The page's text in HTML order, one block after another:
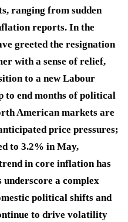
ranging from sudden
reports. In the
greeted the resignation
with a sense of relief,
to a new Labour
to end months of political
American markets are
price pressures;
to 3.2% in May,
in core inflation has
underscore a complex
political shifts and
to drive volatility